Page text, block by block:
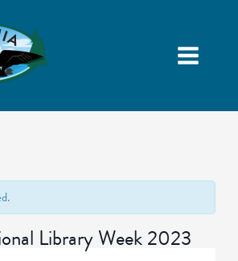
Library Week 2023